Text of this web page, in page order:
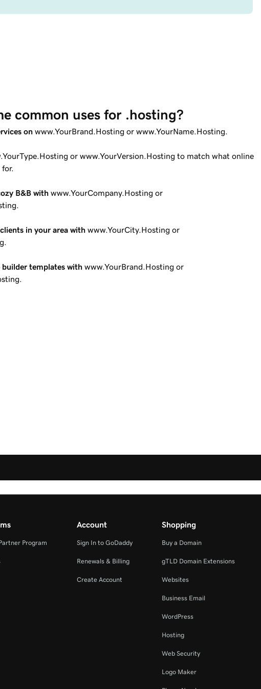
common uses for .hosting?
on www.YourBrand.Hosting or www.YourName.Hosting.
or www.YourVersion.Hosting to match what online
for.
B&B with www.YourCompany.Hosting or
in your area with www.YourCity.Hosting or
builder templates with www.YourBrand.Hosting or
Program
Account
Sign In to GoDaddy
Renewals & Billing
Create Account
Shopping
Buy a Domain
gTLD Domain Extensions
Websites
Business Email
WordPress
Hosting
Web Security
Logo Maker